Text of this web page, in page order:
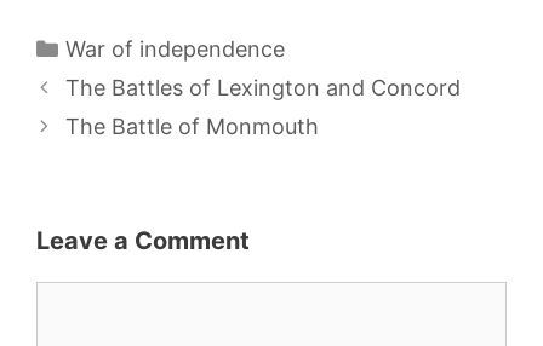
Categories
War of independence
The Battles of Lexington and Concord
The Battle of Monmouth
Leave a Comment